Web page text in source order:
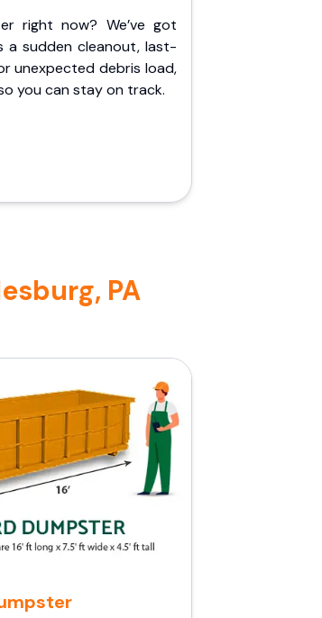
right now? We’ve got
a sudden cleanout, last-
unexpected debris load,
you can stay on track.
PA